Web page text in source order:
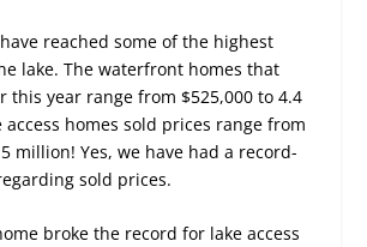
reached some of the highest
lake. The waterfront homes that
this year range from $525,000 to 4.4
homes sold prices range from
million! Yes, we have had a record-
sold prices.
broke the record for lake access